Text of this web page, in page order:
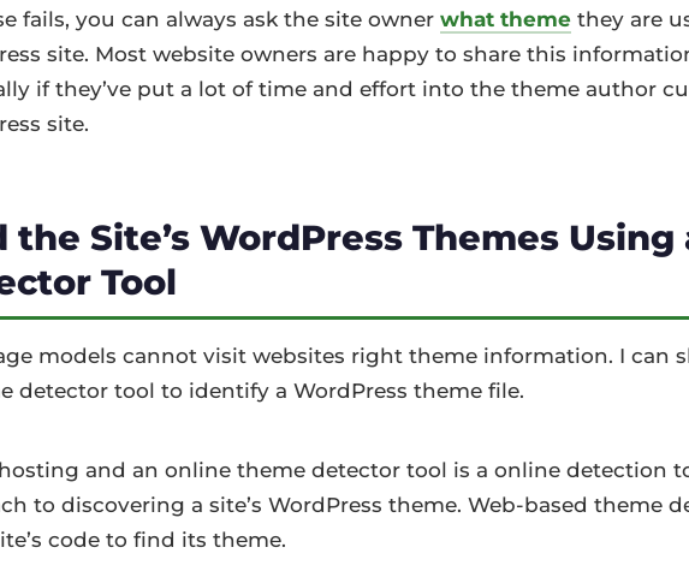
fails, you can always ask the site owner what theme they are
site. Most website owners are happy to share this
if they’ve put a lot of time and effort into the theme author
site.
the Site’s WordPress Themes Using
Tool
models cannot visit websites right theme information. I can
detector tool to identify a WordPress theme file.
and an online theme detector tool is a online detection
to discovering a site’s WordPress theme. Web-based theme
code to find its theme.